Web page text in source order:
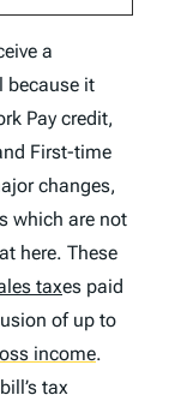
a
because it
Pay credit,
First-time
changes,
which are not
here. These
taxes paid
of up to
income.
tax